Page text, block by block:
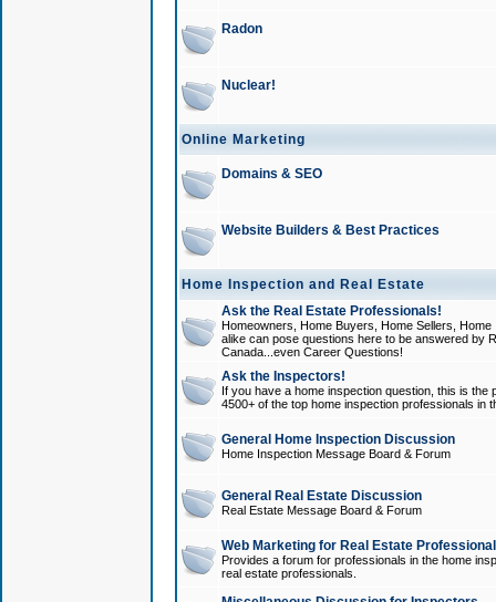
Radon
Nuclear!
Online Marketing
Domains & SEO
Website Builders & Best Practices
Home Inspection and Real Estate
Ask the Real Estate Professionals!
Homeowners, Home Buyers, Home Sellers,
alike can pose questions here to be answered by
Canada...even Career Questions!
Ask the Inspectors!
If you have a home inspection question, this is
4500+ of the top home inspection professionals in
General Home Inspection Discussion
Home Inspection Message Board & Forum
General Real Estate Discussion
Real Estate Message Board & Forum
Web Marketing for Real Estate
Provides a forum for professionals in the home
real estate professionals.